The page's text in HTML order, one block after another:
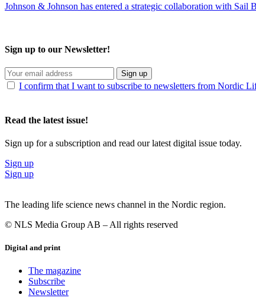
Johnson & Johnson has entered a strategic collaboration with
Sign up to our Newsletter!
Sign up
I confirm that I want to subscribe to newsletters from Nordic
Read the latest issue!
Sign up for a subscription and read our latest digital issue today.
Sign up
Sign up
The leading life science news channel in the Nordic region.
© NLS Media Group AB – All rights reserved
Digital and print
The magazine
Subscribe
Newsletter